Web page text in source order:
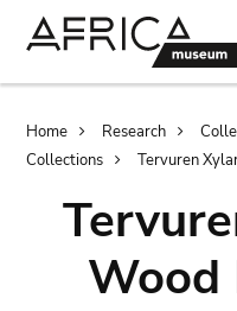
Home Research
Collections
Tervuren
Wood